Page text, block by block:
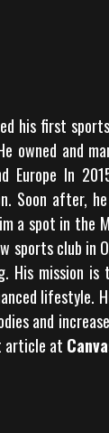
his first
owned and
Europe In
Soon after,
a spot in
sports club in
His mission
lifestyle.
and
article at